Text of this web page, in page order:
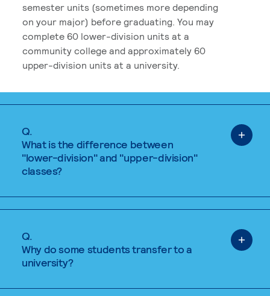
semester units (sometimes more depending
on your major) before graduating. You may
complete 60 lower-division units at a
community college and approximately 60
upper-division units at a university.
Q.
What is the difference between
"lower-division" and "upper-division"
classes?
Q.
Why do some students transfer to a
university?